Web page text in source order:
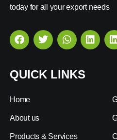
today for all your export needs
QUICK LINKS
Home
About us
Products & Services